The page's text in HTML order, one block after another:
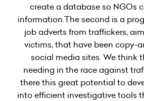
create a database so NGOs
information.The second is a
job adverts from traffickers,
victims, that have been copy-
social media sites. We think
needing in the race against
there this great potential to
into efficient investigative tools